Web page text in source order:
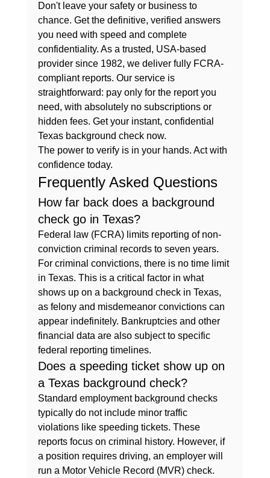
Don't leave your safety or business to
chance. Get the definitive, verified answers
you need with speed and complete
confidentiality. As a trusted, USA-based
provider since 1982, we deliver fully FCRA-
compliant reports. Our service is
straightforward: pay only for the report you
need, with absolutely no subscriptions or
hidden fees. Get your instant, confidential
Texas background check now.
The power to verify is in your hands. Act with
confidence today.
Frequently Asked Questions
How far back does a background
check go in Texas?
Federal law (FCRA) limits reporting of non-
conviction criminal records to seven years.
For criminal convictions, there is no time limit
in Texas. This is a critical factor in what
shows up on a background check in Texas,
as felony and misdemeanor convictions can
appear indefinitely. Bankruptcies and other
financial data are also subject to specific
federal reporting timelines.
Does a speeding ticket show up on
a Texas background check?
Standard employment background checks
typically do not include minor traffic
violations like speeding tickets. These
reports focus on criminal history. However, if
a position requires driving, an employer will
run a Motor Vehicle Record (MVR) check.